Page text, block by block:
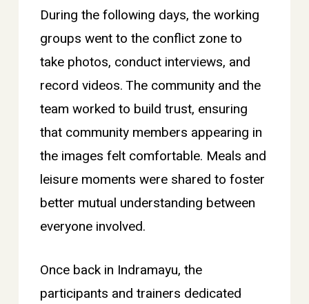
During the following days, the working
groups went to the conflict zone to
take photos, conduct interviews, and
record videos. The community and the
team worked to build trust, ensuring
that community members appearing in
the images felt comfortable. Meals and
leisure moments were shared to foster
better mutual understanding between
everyone involved.
Once back in Indramayu, the
participants and trainers dedicated